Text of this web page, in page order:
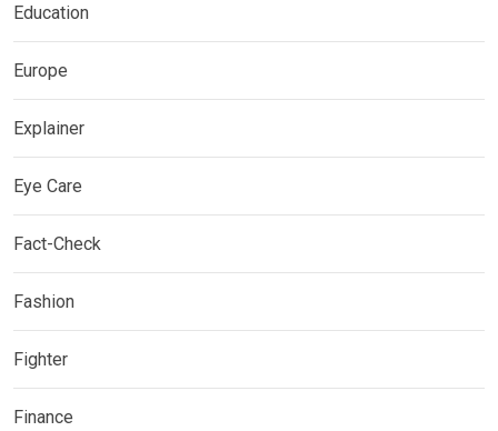
Education
Europe
Explainer
Eye Care
Fact-Check
Fashion
Fighter
Finance